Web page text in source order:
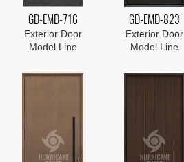
GD-EMD-716
Exterior Door
Model Line
GD-EMD-823
Exterior Door
Model Line